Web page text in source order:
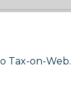
Tax-on-Web.